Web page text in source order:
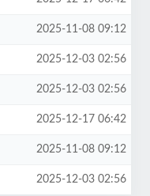
2025-11-08 09:12
2025-12-03 02:56
2025-12-03 02:56
2025-12-17 06:42
2025-11-08 09:12
2025-12-03 02:56